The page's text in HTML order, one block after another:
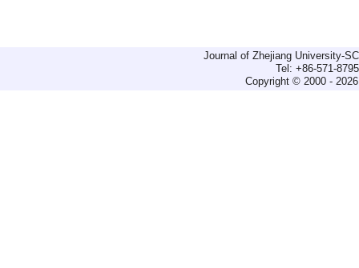
Journal of Zhejiang University-
Tel: +86-571-
Copyright © 2000 -